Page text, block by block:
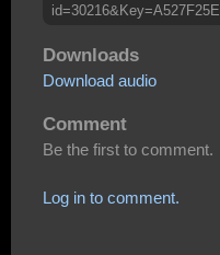
Downloads
Download audio
Comment
Be the first to comment.
Log in to comment.